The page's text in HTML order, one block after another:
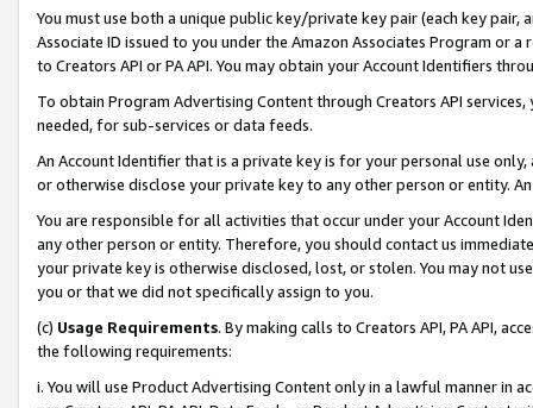
You must use both a unique public key/private key pair (each key pair,
Associate ID issued to you under the Amazon Associates Program or
to Creators API or PA API. You may obtain your Account Identifiers
To obtain Program Advertising Content through Creators API
needed, for sub-services or data feeds.
An Account Identifier that is a private key is for your personal use
or otherwise disclose your private key to any other person or entity.
You are responsible for all activities that occur under your Account
any other person or entity. Therefore, you should contact us
your private key is otherwise disclosed, lost, or stolen. You may not
you or that we did not specifically assign to you.
(c) Usage Requirements. By making calls to Creators API, PA API,
the following requirements:
i. You will use Product Advertising Content only in a lawful manner in